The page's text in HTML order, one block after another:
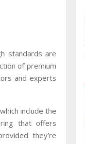
standards are
of premium
and experts
include the
that offers
they’re